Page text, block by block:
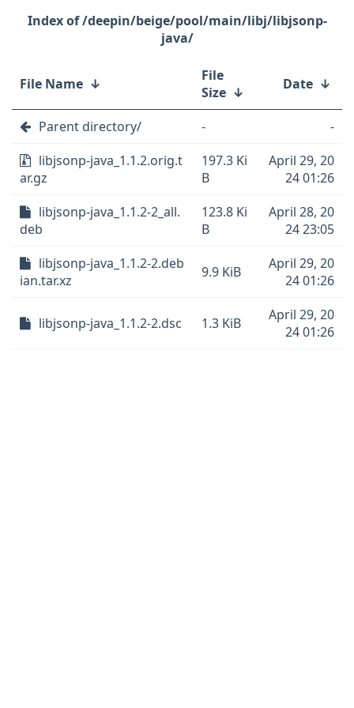
/deepin/beige/pool/main/libj/libjsonp-
java/
File Name ↓
File
Size ↓ Date ↓
Parent directory/ -
-
libjsonp-java_1.1.2.orig.t
ar.gz
197.3 Ki
B
April 29, 20
24 01:26
libjsonp-java_1.1.2-2_all.
deb
123.8 Ki
B
April 28, 20
24 23:05
libjsonp-java_1.1.2-2.deb
ian.tar.xz
9.9 KiB
April 29, 20
24 01:26
libjsonp-java_1.1.2-2.dsc 1.3 KiB
April 29, 20
24 01:26